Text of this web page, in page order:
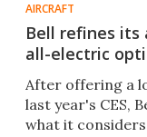
AIRCRAFT
Bell refines its
all-electric
After offering a
last year's CES,
what it